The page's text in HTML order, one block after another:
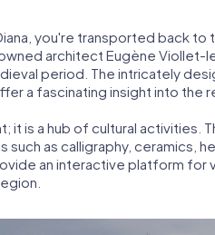
you're transported back to
architect Eugène Viollet-
period. The intricately
a fascinating insight into the
it is a hub of cultural activities.
as calligraphy, ceramics,
an interactive platform for